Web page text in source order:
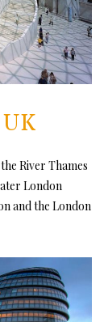
River Thames
London
and the London